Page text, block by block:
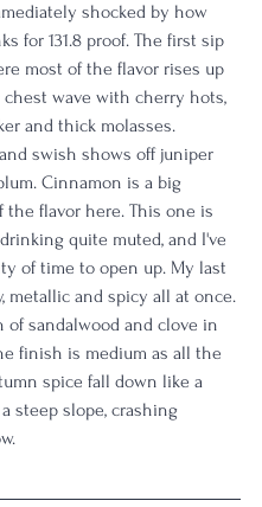
shocked by how
for 131.8 proof. The first sip
most of the flavor rises up
wave with cherry hots,
and thick molasses.
swish shows off juniper
Cinnamon is a big
the flavor here. This one is
quite muted, and I've
of time to open up. My last
metallic and spicy all at once.
of sandalwood and clove in
finish is medium as all the
spice fall down like a
steep slope, crashing